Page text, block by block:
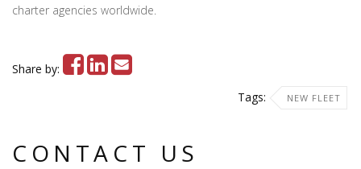
charter agencies worldwide.
Share by:
Tags:
NEW FLEET
CONTACT US